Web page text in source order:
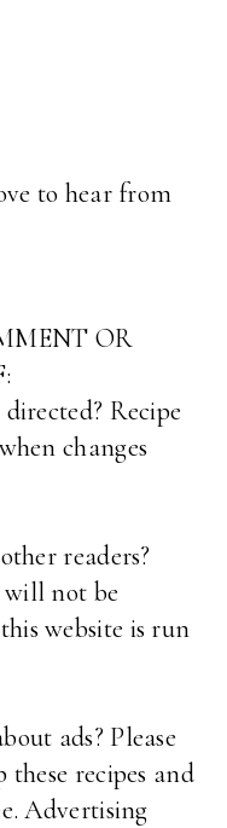
to hear from
OR
Recipe
changes
readers?
will not be
website is run
ads? Please
recipes and
Advertising